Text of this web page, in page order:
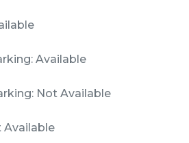
Available
Not Available
Available